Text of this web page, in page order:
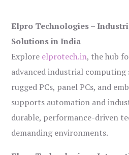
Elpro Technologies –
Solutions in India
Explore elprotech.in, the hub
advanced industrial computing
rugged PCs, panel PCs, and
supports automation and
durable, performance-driven
demanding environments.